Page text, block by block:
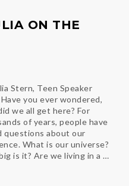
ON THE
Stern, Teen Speaker
you ever wondered,
we all get here? For
of years, people have
questions about our
What is our universe?
is it? Are we living in a …